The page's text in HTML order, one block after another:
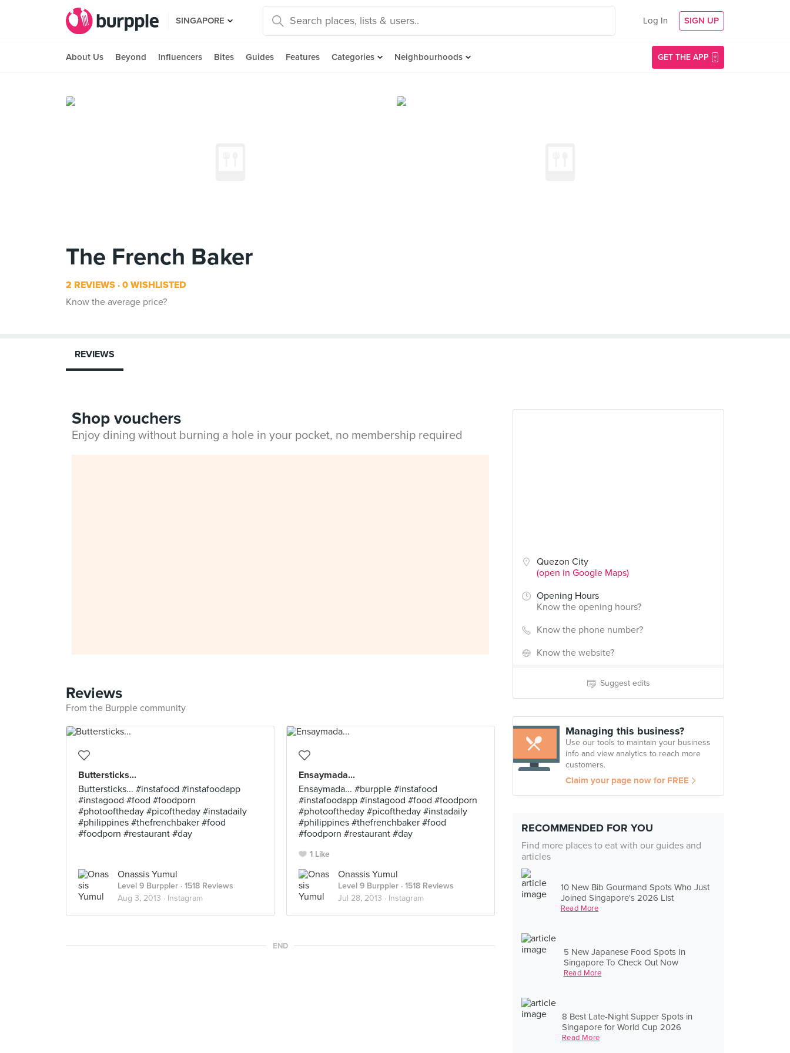
SINGAPORE Log In SIGN UP
About Us Beyond Influencers Bites Guides Features Categories Neighbourhoods GET THE APP
The French Baker
2 REVIEWS 0 WISHLISTED
Know the average price?
Quezon City
(open in Google Maps)
Opening Hours
Know the opening hours?
Know the phone number?
Know the website?
Suggest edits
Managing this business?
Use our tools to maintain your business
info and view analytics to reach more
customers.
Claim your page now for FREE
RECOMMENDED FOR YOU
Find more places to eat with our guides and
articles
10 New Bib Gourmand Spots Who Just
Joined Singapore's 2026 List
Read More
5 New Japanese Food Spots In
Singapore To Check Out Now
Read More
8 Best Late-Night Supper Spots in
Singapore for World Cup 2026
Read More
REVIEWS
Shop vouchers
Enjoy dining without burning a hole in your pocket, no membership required
Reviews
From the Burpple community
Buttersticks...
Buttersticks... #instafood #instafoodapp
#instagood #food #foodporn
#photooftheday #picoftheday #instadaily
#philippines #thefrenchbaker #food
#foodporn #restaurant #day
Onassis Yumul
Level 9 Burppler · 1518 Reviews
Aug 3, 2013 · Instagram
Ensaymada...
Ensaymada... #burpple #instafood
#instafoodapp #instagood #food #foodporn
#photooftheday #picoftheday #instadaily
#philippines #thefrenchbaker #food
#foodporn #restaurant #day
1 Like
Onassis Yumul
Level 9 Burppler · 1518 Reviews
Jul 28, 2013 · Instagram
END